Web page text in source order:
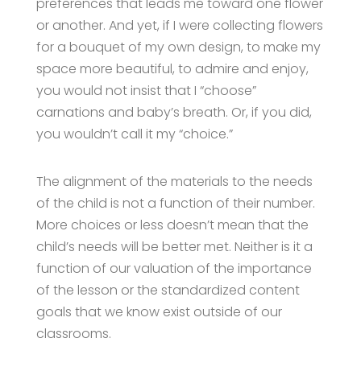
or another. And yet, if I were collecting flowers
for a bouquet of my own design, to make my
space more beautiful, to admire and enjoy,
you would not insist that I “choose”
carnations and baby’s breath. Or, if you did,
you wouldn’t call it my “choice.”
The alignment of the materials to the needs
of the child is not a function of their number.
More choices or less doesn’t mean that the
child’s needs will be better met. Neither is it a
function of our valuation of the importance
of the lesson or the standardized content
goals that we know exist outside of our
classrooms.